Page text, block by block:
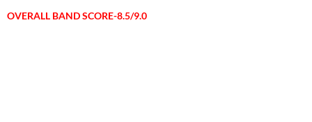
OVERALL BAND SCORE-8.5/9.0